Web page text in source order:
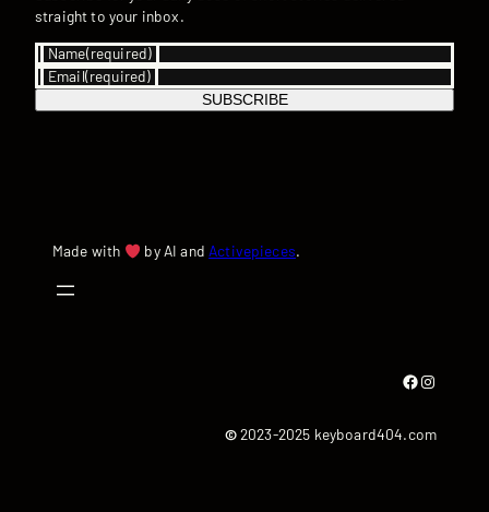
straight to your inbox.
Name(required)
Email(required)
SUBSCRIBE
Made with by AI and Activepieces.
Facebook Instagram
©2023-2025 keyboard404.com